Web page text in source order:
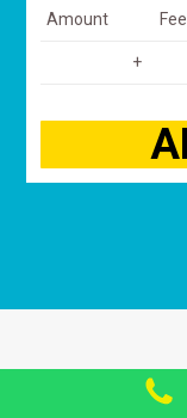
Amount
Fee
+